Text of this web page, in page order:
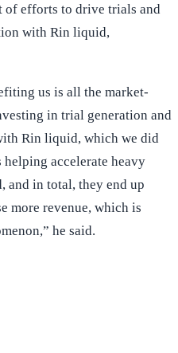
of efforts to drive trials and
with Rin liquid,
us is all the market-
in trial generation and
Rin liquid, which we did
helping accelerate heavy
and in total, they end up
more revenue, which is
he said.